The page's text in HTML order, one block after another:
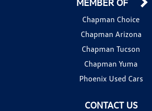
CONTACT US
Chapman Choice
Chapman Arizona
Chapman Tucson
Chapman Yuma
Phoenix Used Cars